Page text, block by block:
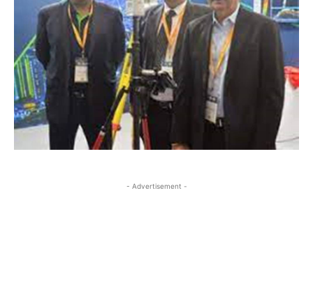
- Advertisement -